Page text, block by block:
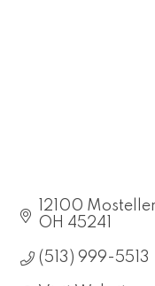
12100
OH 45241
(513) 999-5513